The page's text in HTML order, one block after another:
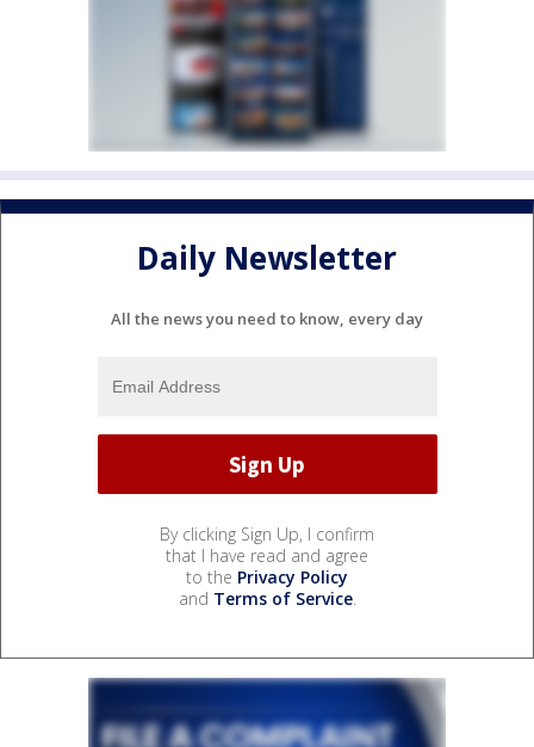
Daily Newsletter
All the news you need to know, every day
By clicking Sign Up, I confirm
that I have read and agree
to the Privacy Policy
and Terms of Service.